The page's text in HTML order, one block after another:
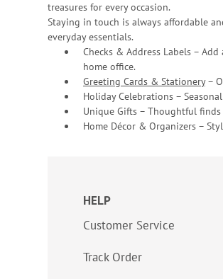
treasures for every occasion.
Staying in touch is always affordable
everyday essentials.
Checks & Address Labels –
home office.
Greeting Cards & Stationery–
Holiday Celebrations –
Unique Gifts – Thoughtful
Home Décor & Organizers –
HELP
Customer Service
Track Order